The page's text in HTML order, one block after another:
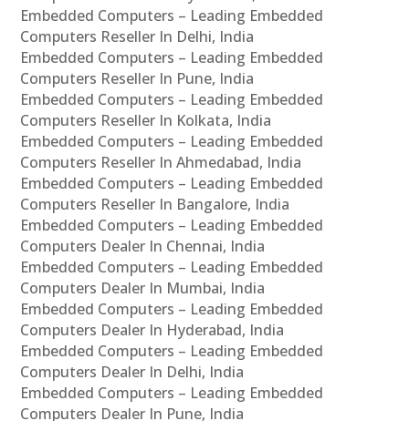
Embedded Computers – Leading Embedded
Computers Reseller In Delhi, India
Embedded Computers – Leading Embedded
Computers Reseller In Pune, India
Embedded Computers – Leading Embedded
Computers Reseller In Kolkata, India
Embedded Computers – Leading Embedded
Computers Reseller In Ahmedabad, India
Embedded Computers – Leading Embedded
Computers Reseller In Bangalore, India
Embedded Computers – Leading Embedded
Computers Dealer In Chennai, India
Embedded Computers – Leading Embedded
Computers Dealer In Mumbai, India
Embedded Computers – Leading Embedded
Computers Dealer In Hyderabad, India
Embedded Computers – Leading Embedded
Computers Dealer In Delhi, India
Embedded Computers – Leading Embedded
Computers Dealer In Pune, India